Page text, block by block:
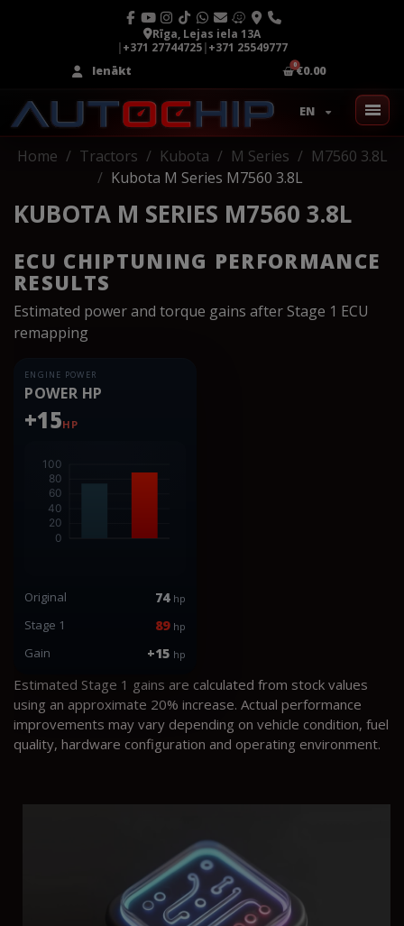
Rīga, Lejas iela 13A
|+371 27744725|+371 25549777
Ienākt
€0.00
EN
Home Tractors Kubota M Series
M7560 3.8L
Kubota M Series M7560 3.8L
KUBOTA M SERIES M7560 3.8L
ECU CHIPTUNING PERFORMANCE
RESULTS
Estimated power and torque gains after Stage 1 ECU
remapping
ENGINE POWER
POWER HP
+15HP
Original 74 hp
Stage 1 89 hp
Gain +15 hp
Estimated Stage 1 gains are calculated from stock values
using an approximate 20% increase. Actual performance
improvements may vary depending on vehicle condition, fuel
quality, hardware configuration and operating environment.